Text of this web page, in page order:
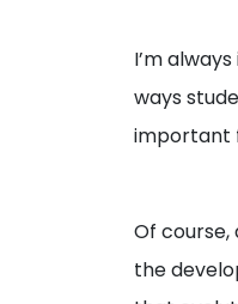
I’m
ways
important
Of course,
the